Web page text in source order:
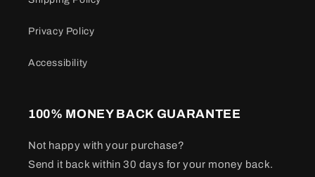
Privacy Policy
Accessibility
100% MONEY BACK GUARANTEE
Not happy with your purchase?
Send it back within 30 days for your money back.